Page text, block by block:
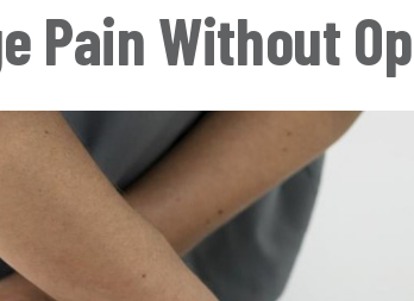
Pain Without